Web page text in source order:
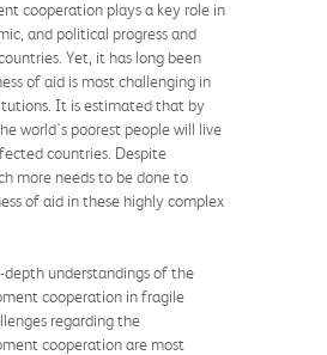
cooperation plays a key role in
and political progress and
Yet, it has long been
of aid is most challenging in
It is estimated that by
world's poorest people will live
countries. Despite
more needs to be done to
of aid in these highly complex
depth understandings of the
cooperation in fragile
regarding the
cooperation are most